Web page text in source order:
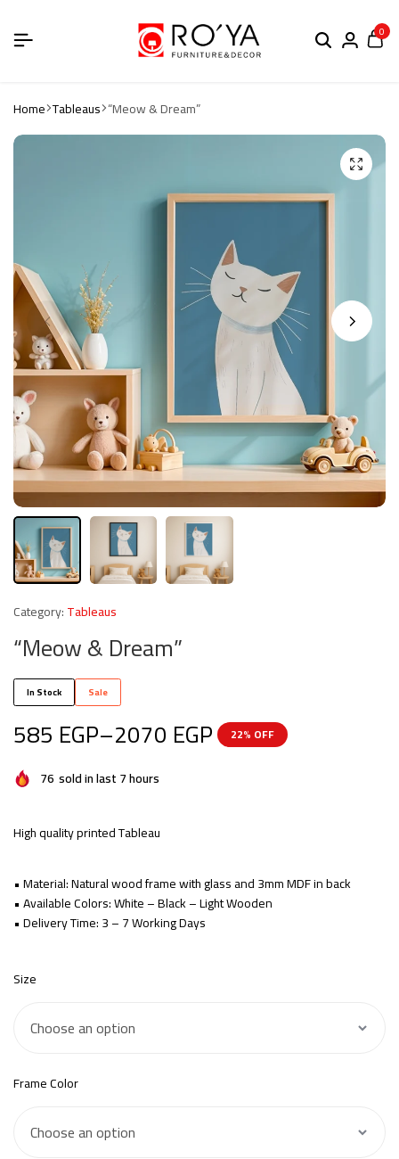
0
Home Tableaus “Meow & Dream”
Category:Tableaus
“Meow & Dream”
In Stock Sale
585 EGP–2070 EGP 22% OFF
76 sold in last 7 hours
High quality printed Tableau
• Material: Natural wood frame with glass and 3mm MDF in back
• Available Colors: White – Black – Light Wooden
• Delivery Time: 3 – 7 Working Days
Size
Frame Color